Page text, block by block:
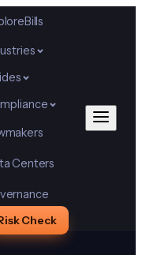
Bills
Centers
Check